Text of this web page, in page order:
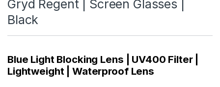
Gryd Regent | Screen Glasses |
Black
Blue Light Blocking Lens | UV400 Filter |
Lightweight | Waterproof Lens